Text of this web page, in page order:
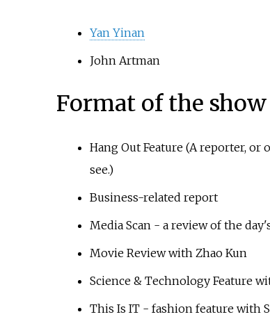
Yan Yinan
John Artman
Format of the show
Hang Out Feature (A reporter,
see.)
Business-related report
Media Scan - a review of the
Movie Review with Zhao Kun
Science & Technology Feature
This Is IT - fashion feature with